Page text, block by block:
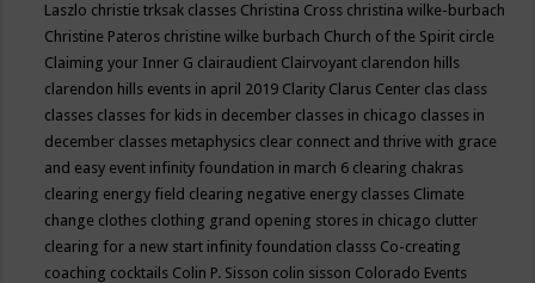
Laszlo christie trksak classes Christina Cross christina wilke-burbach
Christine Pateros christine wilke burbach Church of the Spirit circle
Claiming your Inner G clairaudient Clairvoyant clarendon hills
clarendon hills events in april 2019 Clarity Clarus Center clas class
classes classes for kids in december classes in chicago classes in
december classes metaphysics clear connect and thrive with grace
and easy event infinity foundation in march 6 clearing chakras
clearing energy field clearing negative energy classes Climate
change clothes clothing grand opening stores in chicago clutter
clearing for a new start infinity foundation classs Co-creating
coaching cocktails Colin P. Sisson colin sisson Colorado Events